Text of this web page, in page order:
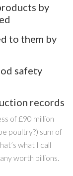
by
to them by
safety
records
of £90 million
poultry?) sum of
what I call
worth billions.